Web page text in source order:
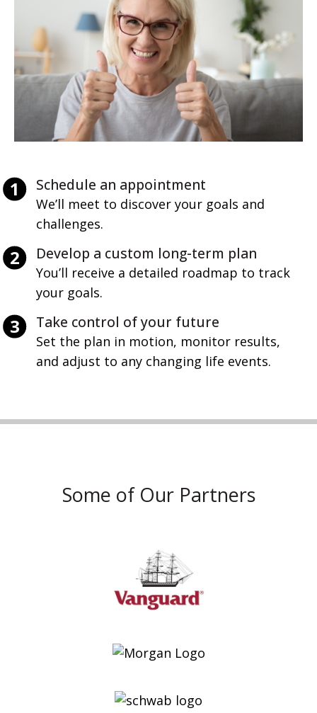
Schedule an appointment
We’ll meet to discover your goals and
challenges.
Develop a custom long-term plan
You’ll receive a detailed roadmap to track
your goals.
Take control of your future
Set the plan in motion, monitor results,
and adjust to any changing life events.
Some of Our Partners